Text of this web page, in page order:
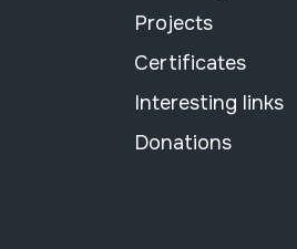
Projects
Certificates
Interesting links
Donations